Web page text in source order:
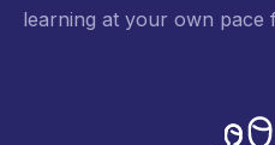
learning at your own